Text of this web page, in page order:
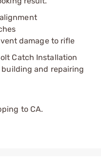
damage to rifle
Catch Installation
and repairing
to CA.